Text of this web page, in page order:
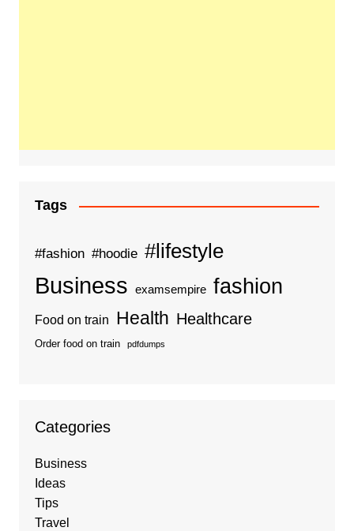
Tags
#fashion #hoodie #lifestyle
Business examsempire fashion
Food on train Health Healthcare
Order food on train pdfdumps
Categories
Business
Ideas
Tips
Travel